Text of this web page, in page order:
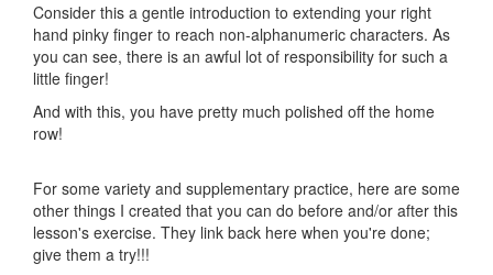
Consider this a gentle introduction to extending your right
hand pinky finger to reach non-alphanumeric characters. As
you can see, there is an awful lot of responsibility for such a
little finger!
And with this, you have pretty much polished off the home
row!
For some variety and supplementary practice, here are some
other things I created that you can do before and/or after this
lesson's exercise. They link back here when you're done;
give them a try!!!